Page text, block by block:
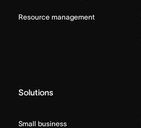
Resource management
Solutions
Small business